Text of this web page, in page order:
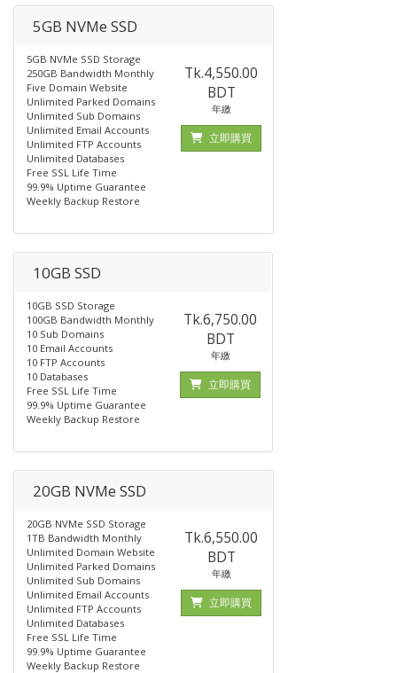
5GB NVMe SSD
5GB NVMe SSD Storage
250GB Bandwidth Monthly
Five Domain Website
Unlimited Parked Domains
Unlimited Sub Domains
Unlimited Email Accounts
Unlimited FTP Accounts
Unlimited Databases
Free SSL Life Time
99.9% Uptime Guarantee
Weekly Backup Restore
Tk.4,550.00
BDT
年繳
立即購買
10GB SSD
10GB SSD Storage
100GB Bandwidth Monthly
10 Sub Domains
10 Email Accounts
10 FTP Accounts
10 Databases
Free SSL Life Time
99.9% Uptime Guarantee
Weekly Backup Restore
Tk.6,750.00
BDT
年繳
立即購買
20GB NVMe SSD
20GB NVMe SSD Storage
1TB Bandwidth Monthly
Unlimited Domain Website
Unlimited Parked Domains
Unlimited Sub Domains
Unlimited Email Accounts
Unlimited FTP Accounts
Unlimited Databases
Free SSL Life Time
99.9% Uptime Guarantee
Weekly Backup Restore
Tk.6,550.00
BDT
年繳
立即購買